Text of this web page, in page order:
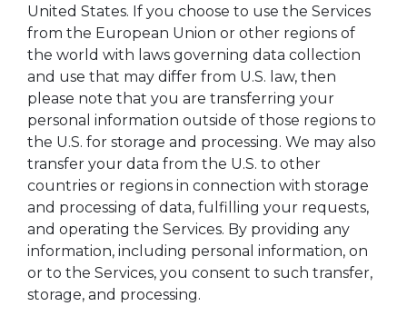
United States. If you choose to use the Services
from the European Union or other regions of
the world with laws governing data collection
and use that may differ from U.S. law, then
please note that you are transferring your
personal information outside of those regions to
the U.S. for storage and processing. We may also
transfer your data from the U.S. to other
countries or regions in connection with storage
and processing of data, fulfilling your requests,
and operating the Services. By providing any
information, including personal information, on
or to the Services, you consent to such transfer,
storage, and processing.